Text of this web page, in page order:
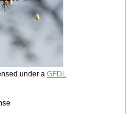
under a GFDL